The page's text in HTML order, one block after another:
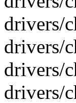
drivers/
drivers/
drivers/
drivers/